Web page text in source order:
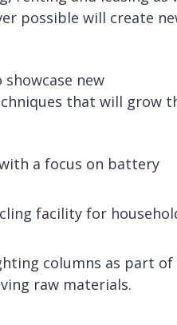
possible will create
new
that will grow
a focus on battery
facility for
columns as part of
raw materials.